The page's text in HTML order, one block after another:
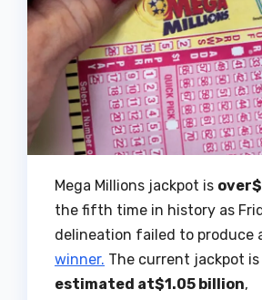
Mega Millions jackpot is
the fifth time in history as
delineation failed to produce
winner. The current jackpot
estimated at$1.05 billion,